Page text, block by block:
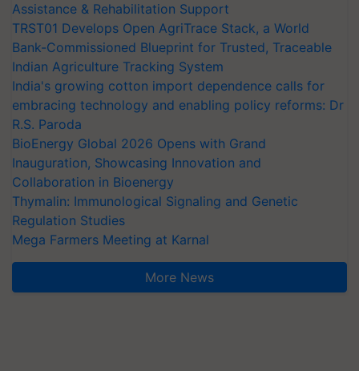
Assistance & Rehabilitation Support
TRST01 Develops Open AgriTrace Stack, a World
Bank-Commissioned Blueprint for Trusted, Traceable
Indian Agriculture Tracking System
India's growing cotton import dependence calls for
embracing technology and enabling policy reforms: Dr
R.S. Paroda
BioEnergy Global 2026 Opens with Grand
Inauguration, Showcasing Innovation and
Collaboration in Bioenergy
Thymalin: Immunological Signaling and Genetic
Regulation Studies
Mega Farmers Meeting at Karnal
More News